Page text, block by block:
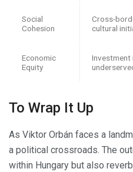
Social
Cohesion
Cross-
cultural
Economic
Equity
Investment
To Wrap It Up
As Viktor Orbán faces a
a political crossroads. The
within Hungary but also